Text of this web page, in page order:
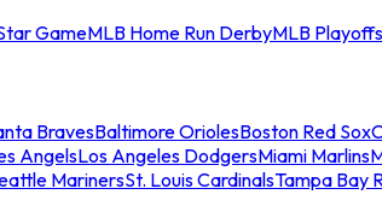
GameMLB Home Run DerbyMLB Playoffs
BravesBaltimore OriolesBoston Red Sox
AngelsLos Angeles DodgersMiami Marlins
MarinersSt. Louis CardinalsTampa Bay